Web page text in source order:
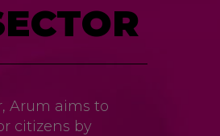
Arum aims to
citizens by